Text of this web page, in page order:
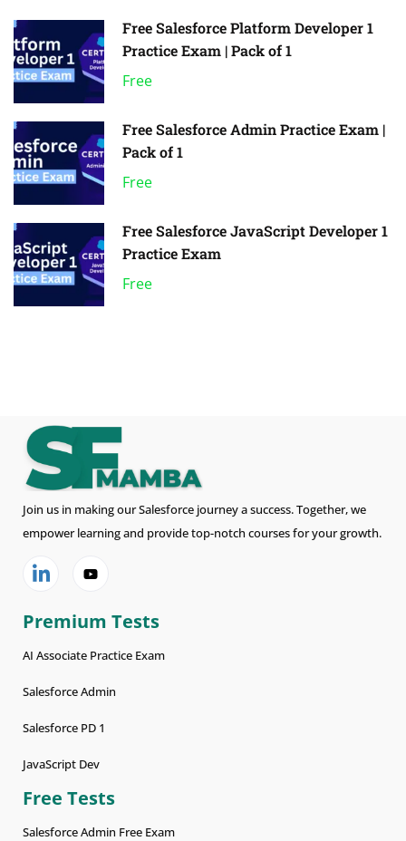
Free Salesforce Platform Developer 1
Practice Exam | Pack of 1
Free
Free Salesforce Admin Practice Exam |
Pack of 1
Free
Free Salesforce JavaScript Developer 1
Practice Exam
Free
Join us in making our Salesforce journey a success. Together, we
empower learning and provide top-notch courses for your growth.
Premium Tests
AI Associate Practice Exam
Salesforce Admin
Salesforce PD 1
JavaScript Dev
Free Tests
Salesforce Admin Free Exam